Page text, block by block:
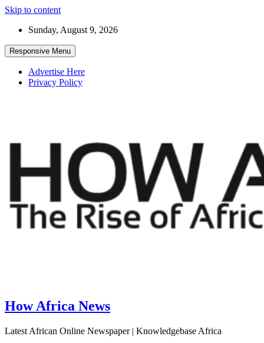
Skip to content
Sunday, August 9, 2026
Responsive Menu
Advertise Here
Privacy Policy
How Africa News
Latest African Online Newspaper | Knowledgebase Africa